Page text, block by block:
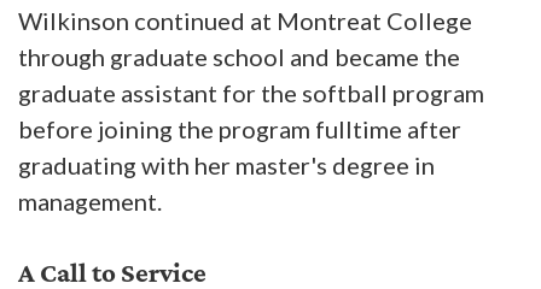
Wilkinson continued at Montreat College
through graduate school and became the
graduate assistant for the softball program
before joining the program fulltime after
graduating with her master's degree in
management.
A Call to Service